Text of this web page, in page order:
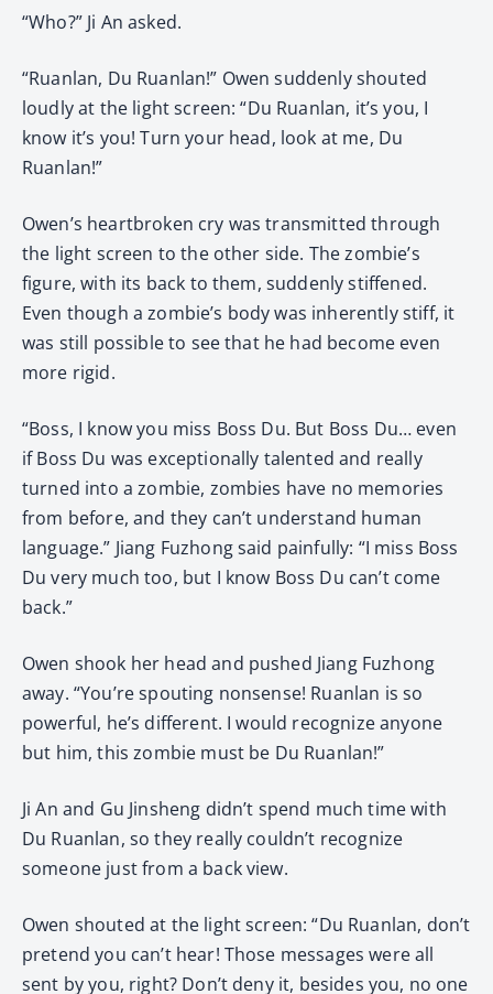
“Who?” Ji An asked.
“Ruanlan, Du Ruanlan!” Owen suddenly shouted
loudly at the light screen: “Du Ruanlan, it’s you, I
know it’s you! Turn your head, look at me, Du
Ruanlan!”
Owen’s heartbroken cry was transmitted through
the light screen to the other side. The zombie’s
figure, with its back to them, suddenly stiffened.
Even though a zombie’s body was inherently stiff, it
was still possible to see that he had become even
more rigid.
“Boss, I know you miss Boss Du. But Boss Du… even
if Boss Du was exceptionally talented and really
turned into a zombie, zombies have no memories
from before, and they can’t understand human
language.” Jiang Fuzhong said painfully: “I miss Boss
Du very much too, but I know Boss Du can’t come
back.”
Owen shook her head and pushed Jiang Fuzhong
away. “You’re spouting nonsense! Ruanlan is so
powerful, he’s different. I would recognize anyone
but him, this zombie must be Du Ruanlan!”
Ji An and Gu Jinsheng didn’t spend much time with
Du Ruanlan, so they really couldn’t recognize
someone just from a back view.
Owen shouted at the light screen: “Du Ruanlan, don’t
pretend you can’t hear! Those messages were all
sent by you, right? Don’t deny it, besides you, no one